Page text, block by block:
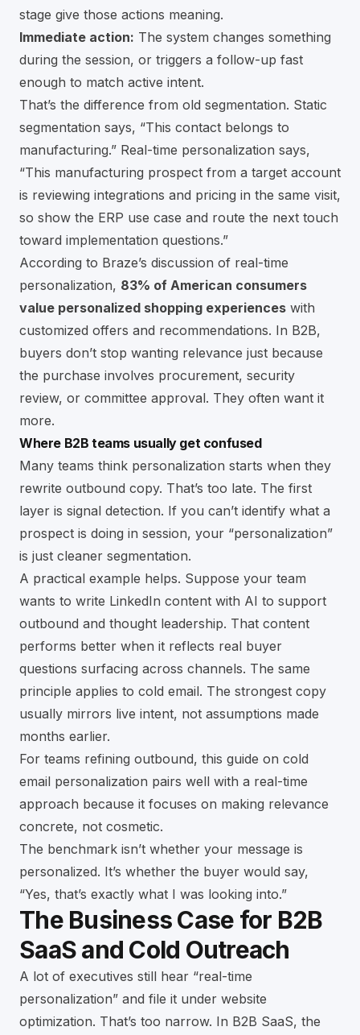
stage give those actions meaning.
Immediate action: The system changes something
during the session, or triggers a follow-up fast
enough to match active intent.
That’s the difference from old segmentation. Static
segmentation says, “This contact belongs to
manufacturing.” Real-time personalization says,
“This manufacturing prospect from a target account
is reviewing integrations and pricing in the same visit,
so show the ERP use case and route the next touch
toward implementation questions.”
According to Braze’s discussion of real-time
personalization, 83% of American consumers
value personalized shopping experiences with
customized offers and recommendations. In B2B,
buyers don’t stop wanting relevance just because
the purchase involves procurement, security
review, or committee approval. They often want it
more.
Where B2B teams usually get confused
Many teams think personalization starts when they
rewrite outbound copy. That’s too late. The first
layer is signal detection. If you can’t identify what a
prospect is doing in session, your “personalization”
is just cleaner segmentation.
A practical example helps. Suppose your team
wants to write LinkedIn content with AI to support
outbound and thought leadership. That content
performs better when it reflects real buyer
questions surfacing across channels. The same
principle applies to cold email. The strongest copy
usually mirrors live intent, not assumptions made
months earlier.
For teams refining outbound, this guide on cold
email personalization pairs well with a real-time
approach because it focuses on making relevance
concrete, not cosmetic.
The benchmark isn’t whether your message is
personalized. It’s whether the buyer would say,
“Yes, that’s exactly what I was looking into.”
The Business Case for B2B
SaaS and Cold Outreach
A lot of executives still hear “real-time
personalization” and file it under website
optimization. That’s too narrow. In B2B SaaS, the